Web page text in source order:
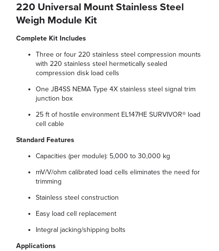
220 Universal Mount Stainless Steel
Weigh Module Kit
Complete Kit Includes
Three or four 220 stainless steel compression mounts
with 220 stainless steel hermetically sealed
compression disk load cells
One JB4SS NEMA Type 4X stainless steel signal trim
junction box
25 ft of hostile environment EL147HE SURVIVOR® load
cell cable
Standard Features
Capacities (per module): 5,000 to 30,000 kg
mV/V/ohm calibrated load cells eliminates the need for
trimming
Stainless steel construction
Easy load cell replacement
Integral jacking/shipping bolts
Applications